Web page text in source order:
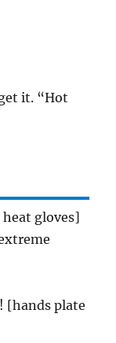
it. “Hot
gloves]
[hands plate